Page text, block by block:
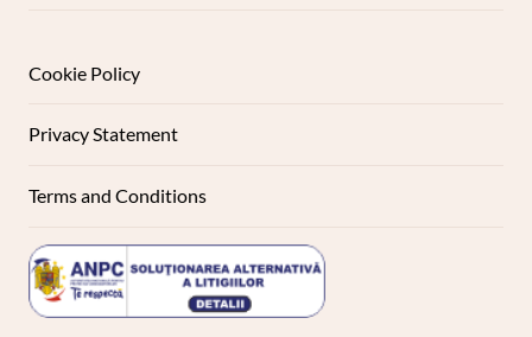
Cookie Policy
Privacy Statement
Terms and Conditions